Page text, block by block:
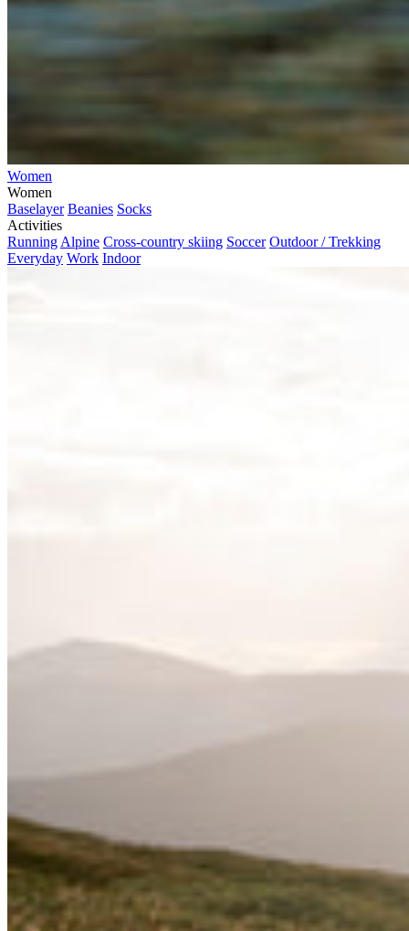
Women
Women
Baselayer Beanies Socks
Activities
Running Alpine Cross-country skiing Soccer Outdoor / Trekking
Everyday Work Indoor